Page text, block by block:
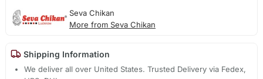
Seva Chikan
More from Seva Chikan
Shipping Information
We deliver all over United States. Trusted Delivery via Fedex,